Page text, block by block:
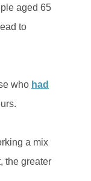
aged 65
to
who had
a mix
the greater